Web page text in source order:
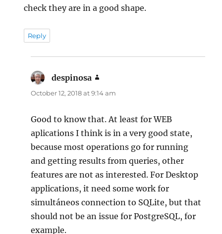
check they are in a good shape.
Reply
despinosa
October 12, 2018 at 9:14 am
Good to know that. At least for WEB
aplications I think is in a very good state,
because most operations go for running
and getting results from queries, other
features are not as interested. For Desktop
applications, it need some work for
simultáneos connection to SQLite, but that
should not be an issue for PostgreSQL, for
example.